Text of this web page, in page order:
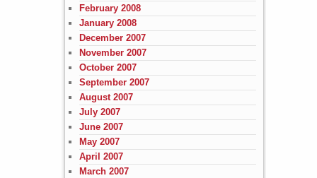
February 2008
January 2008
December 2007
November 2007
October 2007
September 2007
August 2007
July 2007
June 2007
May 2007
April 2007
March 2007